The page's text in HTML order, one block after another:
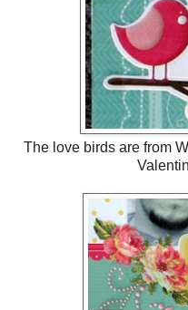
The love birds are from